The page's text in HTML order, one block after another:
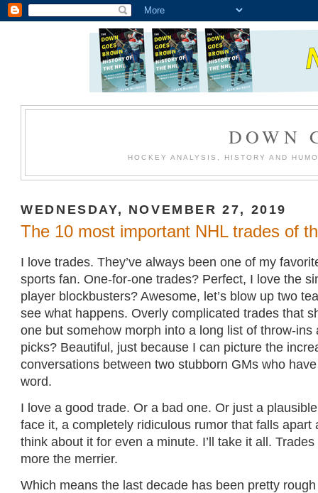
DOWN
HOCKEY ANALYSIS, HISTORY AND
WEDNESDAY, NOVEMBER 27, 2019
The 10 most important NHL trades of
I love trades. They’ve always been one of my
sports fan. One-for-one trades? Perfect, I love the
player blockbusters? Awesome, let’s blow up two
see what happens. Overly complicated trades that
one but somehow morph into a long list of throw-ins
picks? Beautiful, just because I can picture the
conversations between two stubborn GMs who
word.
I love a good trade. Or a bad one. Or just a
face it, a completely ridiculous rumor that falls apart
think about it for even a minute. I’ll take it all.
more the merrier.
Which means the last decade has been pretty